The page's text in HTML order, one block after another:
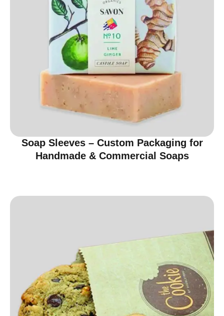
Soap Sleeves – Custom Packaging for
Handmade & Commercial Soaps